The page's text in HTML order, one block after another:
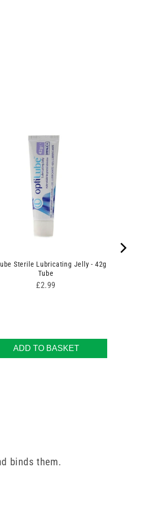
Sterile Lubricating Jelly - 42g
Tube
Price
£2.99
ADD TO BASKET
binds them.